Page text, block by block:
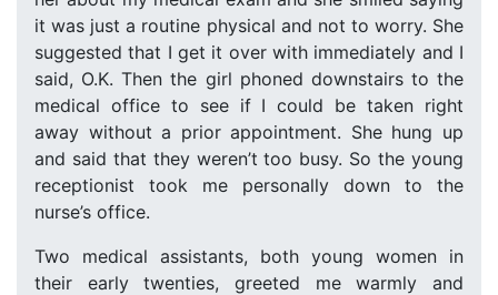
it was just a routine physical and not to worry. She
suggested that I get it over with immediately and I
said, O.K. Then the girl phoned downstairs to the
medical office to see if I could be taken right
away without a prior appointment. She hung up
and said that they weren’t too busy. So the young
receptionist took me personally down to the
nurse’s office.
Two medical assistants, both young women in
their early twenties, greeted me warmly and